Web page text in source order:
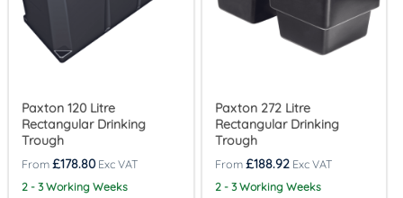
Paxton 120 Litre
Rectangular Drinking
Trough
£178.80
2 - 3 Working Weeks
Paxton 272 Litre
Rectangular Drinking
Trough
£188.92
2 - 3 Working Weeks